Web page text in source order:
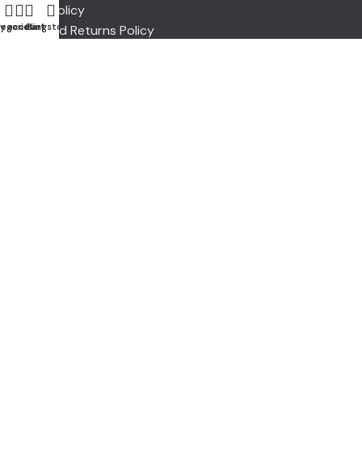
Delivery Policy
Refund and Returns Policy
account
Cart
Kingstown